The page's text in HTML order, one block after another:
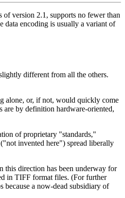
version 2.1, supports no fewer than
data encoding is usually a variant of
different from all the others.
alone, or, if not, would quickly come
are by definition hardware-oriented,
of proprietary "standards,"
invented here") spread liberally
this direction has been underway for
in TIFF format files. (For further
a now-dead subsidiary of